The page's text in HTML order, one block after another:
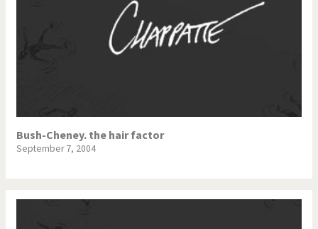
Bush-Cheney. the hair factor
September 7, 2004